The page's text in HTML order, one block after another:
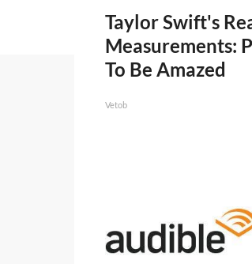
Taylor Swift's
Measurements:
To Be Amazed
Vetob